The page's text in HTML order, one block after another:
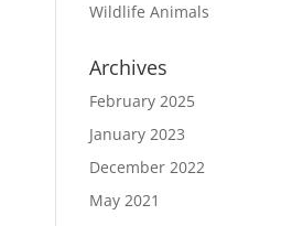
Wildlife Animals
Archives
February 2025
January 2023
December 2022
May 2021